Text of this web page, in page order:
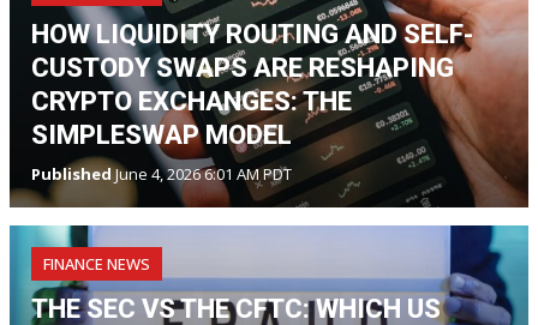
HOW LIQUIDITY ROUTING AND SELF-
CUSTODY SWAPS ARE RESHAPING
CRYPTO EXCHANGES: THE
SIMPLESWAP MODEL
PublishedJune 4, 2026 6:01 AM PDT
FINANCE NEWS
THE SEC VS THE CFTC: WHICH US